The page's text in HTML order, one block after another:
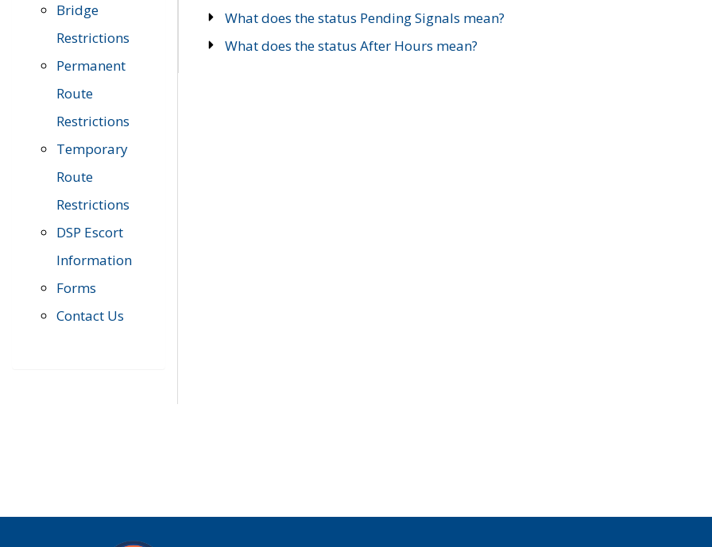
Bridge
Restrictions
Permanent
Route
Restrictions
Temporary
Route
Restrictions
DSP Escort
Information
Forms
Contact Us
What does the status Pending Signals mean?
What does the status After Hours mean?